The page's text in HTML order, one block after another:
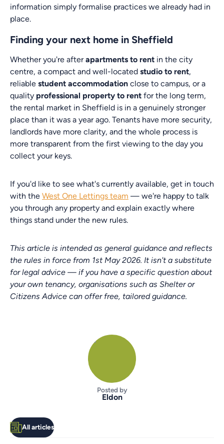
information simply formalise practices we already had in
place.
Finding your next home in Sheffield
Whether you're afterapartments to rent in the city
centre, a compact and well-located studio to rent,
reliable student accommodation close to campus, or a
quality professional property to rent for the long term,
the rental market in Sheffield is in a genuinely stronger
place than it was a year ago. Tenants have more security,
landlords have more clarity, and the whole process is
more transparent from the first viewing to the day you
collect your keys.
If you'd like to see what's currently available, get in touch
with the West One Lettings team — we're happy to talk
you through any property and explain exactly where
things stand under the new rules.
This article is intended as general guidance and reflects
the rules in force from 1st May 2026. It isn't a substitute
for legal advice — if you have a specific question about
your own tenancy, organisations such as Shelter or
Citizens Advice can offer free, tailored guidance.
Posted by
Eldon
All articles